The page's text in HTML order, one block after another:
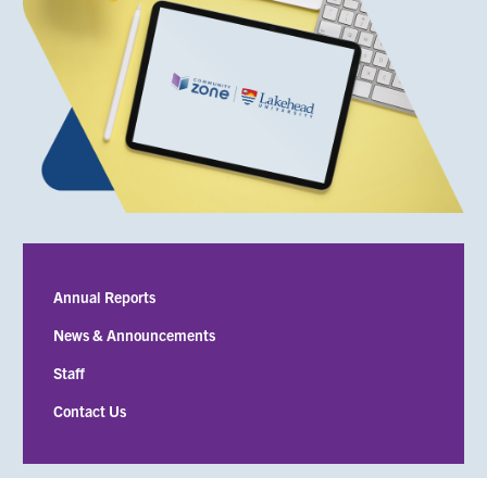
Annual Reports
News & Announcements
Staff
Contact Us